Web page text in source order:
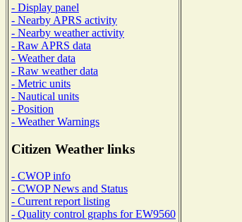
- Display panel
- Nearby APRS activity
- Nearby weather activity
- Raw APRS data
- Weather data
- Raw weather data
- Metric units
- Nautical units
- Position
- Weather Warnings
Citizen Weather links
- CWOP info
- CWOP News and Status
- Current report listing
- Quality control graphs for EW9560